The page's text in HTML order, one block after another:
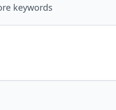
keywords